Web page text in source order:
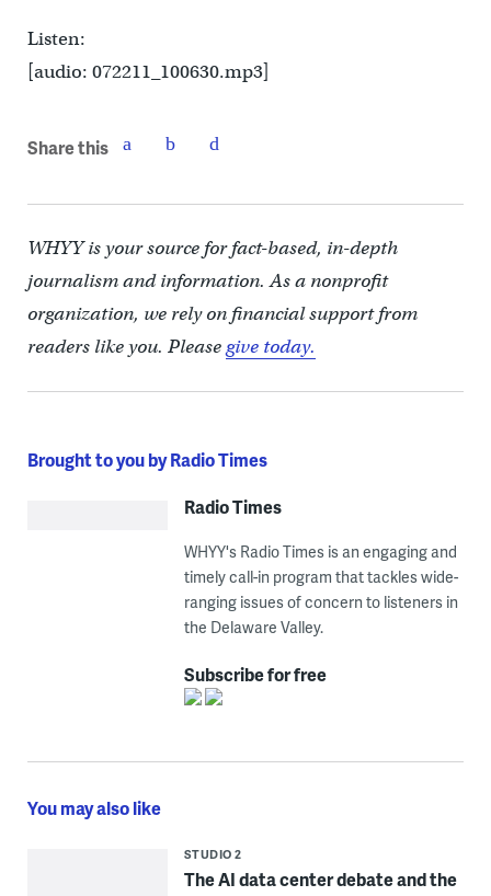
Listen:
[audio: 072211_100630.mp3]
Share this
WHYY is your source for fact-based, in-depth
journalism and information. As a nonprofit
organization, we rely on financial support from
readers like you. Pleasegive today.
Brought to you by Radio Times
Radio Times
WHYY's Radio Times is an engaging and
timely call-in program that tackles wide-
ranging issues of concern to listeners in
the Delaware Valley.
Subscribe for free
You may also like
STUDIO 2
The AI data center debate and the